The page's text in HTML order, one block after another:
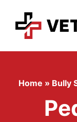
content
Home » Bully